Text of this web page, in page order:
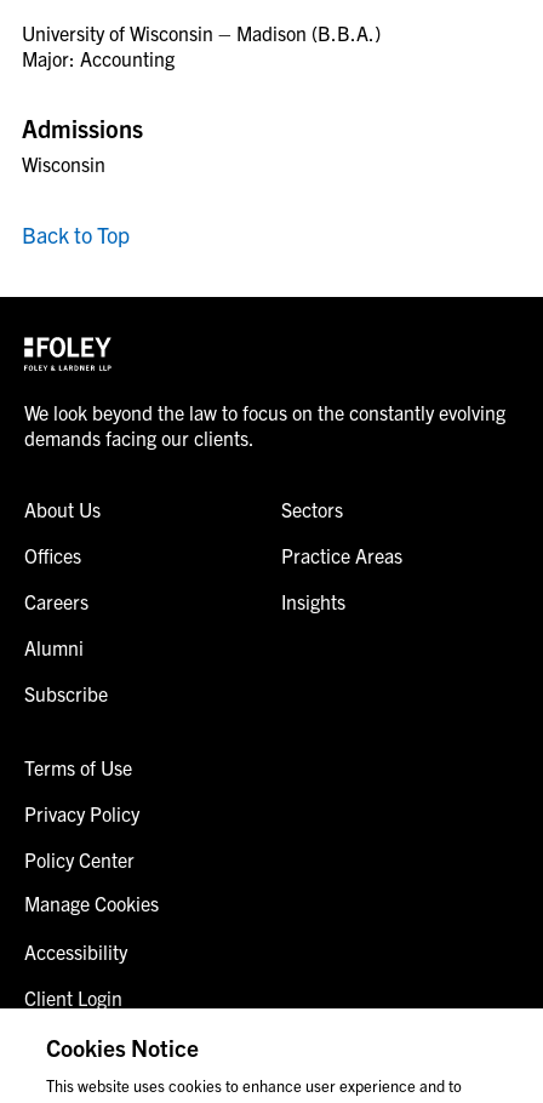
University of Wisconsin – Madison (B.B.A.)
Major: Accounting
Admissions
Wisconsin
Back to Top
We look beyond the law to focus on the constantly evolving
demands facing our clients.
About Us
Offices
Careers
Alumni
Subscribe
Sectors
Practice Areas
Insights
Terms of Use
Privacy Policy
Policy Center
Manage Cookies
Accessibility
Client Login
Fraud Alert
Contact Us
Cookies Notice
This website uses cookies to enhance user experience and to